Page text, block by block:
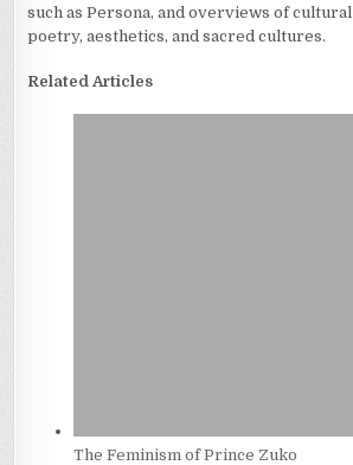
such as Persona, and overviews of cultural
poetry, aesthetics, and sacred cultures.
Related Articles
The Feminism of Prince Zuko